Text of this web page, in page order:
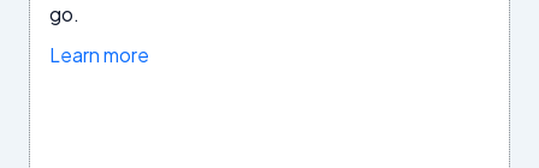
go.
Learn more